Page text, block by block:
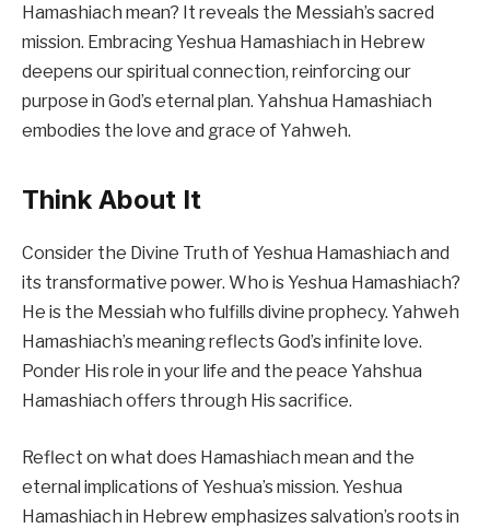
Hamashiach mean? It reveals the Messiah’s sacred
mission. Embracing Yeshua Hamashiach in Hebrew
deepens our spiritual connection, reinforcing our
purpose in God’s eternal plan. Yahshua Hamashiach
embodies the love and grace of Yahweh.
Think About It
Consider the Divine Truth of Yeshua Hamashiach and
its transformative power. Who is Yeshua Hamashiach?
He is the Messiah who fulfills divine prophecy. Yahweh
Hamashiach’s meaning reflects God’s infinite love.
Ponder His role in your life and the peace Yahshua
Hamashiach offers through His sacrifice.
Reflect on what does Hamashiach mean and the
eternal implications of Yeshua’s mission. Yeshua
Hamashiach in Hebrew emphasizes salvation’s roots in